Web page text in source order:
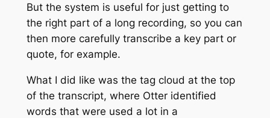
But the system is useful for just getting to
the right part of a long recording, so you can
then more carefully transcribe a key part or
quote, for example.
What I did like was the tag cloud at the top
of the transcript, where Otter identified
words that were used a lot in a